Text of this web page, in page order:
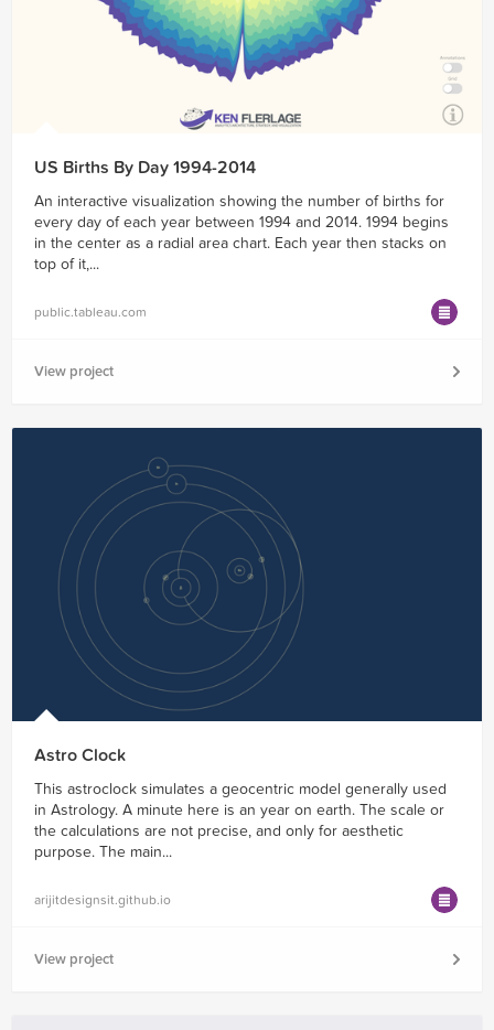
US Births By Day 1994-2014
An interactive visualization showing the number of births for
every day of each year between 1994 and 2014. 1994 begins
in the center as a radial area chart. Each year then stacks on
top of it,...
public.tableau.com
View project
Astro Clock
This astroclock simulates a geocentric model generally used
in Astrology. A minute here is an year on earth. The scale or
the calculations are not precise, and only for aesthetic
purpose. The main...
arijitdesignsit.github.io
View project